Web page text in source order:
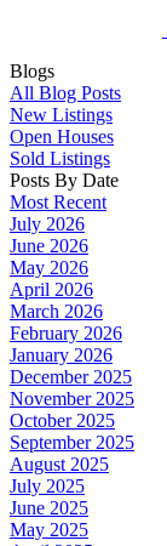
Blogs
All Blog Posts
New Listings
Open Houses
Sold Listings
Posts By Date
Most Recent
July 2026
June 2026
May 2026
April 2026
March 2026
February 2026
January 2026
December 2025
November 2025
October 2025
September 2025
August 2025
July 2025
June 2025
May 2025